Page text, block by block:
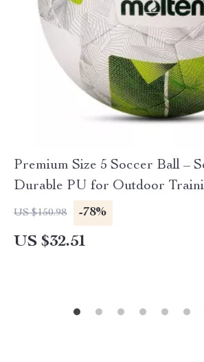
Premium Size 5 Soccer Ball –
Durable PU for Outdoor
US $150.98 -78%
US $32.51